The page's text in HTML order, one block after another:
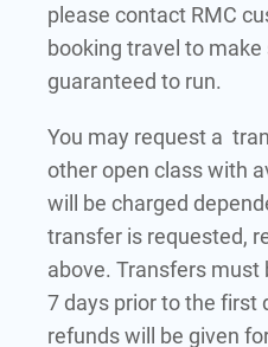
please contact RMC
booking travel to
guaranteed to run.
You may request a
other open class with
will be charged
transfer is requested,
above. Transfers must
7 days prior to the first
refunds will be given